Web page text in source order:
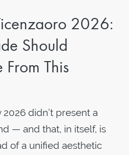
2026:
Should
This
didn’t present a
— and that, in itself, is
of a unified aesthetic